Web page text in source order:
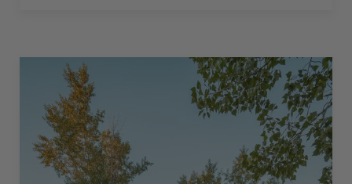
–
20
L”